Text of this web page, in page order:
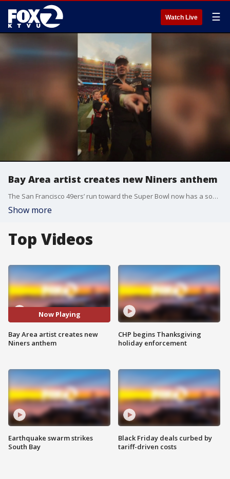
Watch Live ☰
Bay Area artist creates new Niners anthem
The San Francisco 49ers’ run toward the Super Bowl now has a soundtrack. A local artist has teamed up with one of the team’s players to create the latest hit.
Show more
Top Videos
Now Playing
Bay Area artist creates new
Niners anthem
Earthquake swarm strikes
South Bay
CHP begins Thanksgiving
holiday enforcement
Black Friday deals curbed by
tariff-driven costs